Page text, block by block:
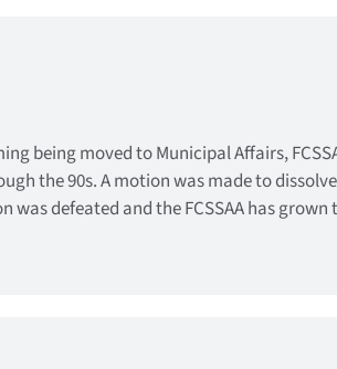
being moved to Municipal Affairs,
the 90s. A motion was made to dissolve
was defeated and the FCSSAA has